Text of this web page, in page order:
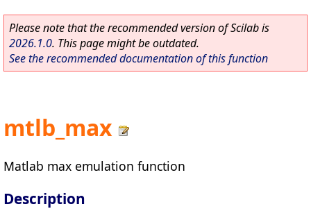
Please note that the recommended version of Scilab is
2026.1.0. This page might be outdated.
See the recommended documentation of this function
mtlb_max
Matlab max emulation function
Description